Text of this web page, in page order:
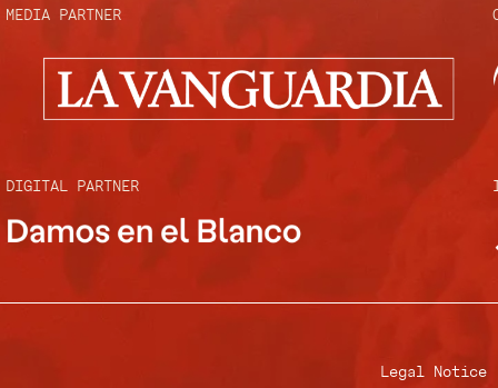
MEDIA PARTNER
DIGITAL PARTNER
Legal Notice